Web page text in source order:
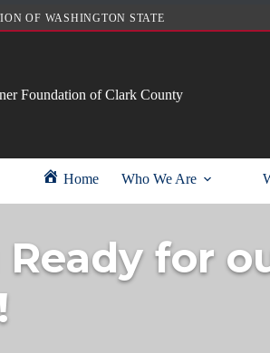
OF WASHINGTON STATE
Foundation of Clark County
Home Who We Are
for